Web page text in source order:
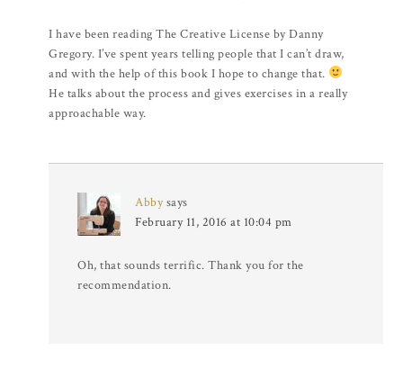
I have been reading The Creative License by Danny
Gregory. I’ve spent years telling people that I can’t draw,
and with the help of this book I hope to change that.
He talks about the process and gives exercises in a really
approachable way.
Abby says
February 11, 2016 at 10:04 pm
Oh, that sounds terrific. Thank you for the
recommendation.